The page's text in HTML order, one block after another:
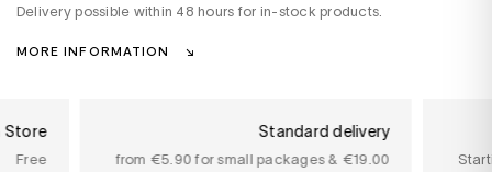
Delivery possible within 48 hours for in-stock products.
MORE INFORMATION
Store
Free
Standard delivery
from €5.90 for small packages & €19.00